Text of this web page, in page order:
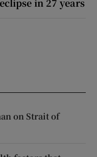
on Strait of